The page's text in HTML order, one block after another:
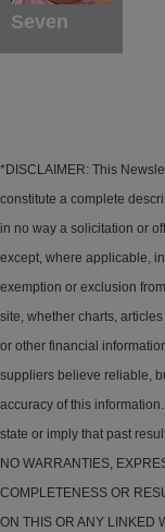
Seven
*DISCLAIMER: This
constitute a complete
in no way a solicitation or
except, where applicable,
exemption or exclusion
site, whether charts,
or other financial
suppliers believe reliable,
accuracy of this
state or imply that past
NO WARRANTIES,
COMPLETENESS OR
ON THIS OR ANY LINKED